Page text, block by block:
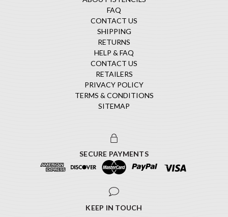
FAQ
CONTACT US
SHIPPING
RETURNS
HELP & FAQ
CONTACT US
RETAILERS
PRIVACY POLICY
TERMS & CONDITIONS
SITEMAP
SECURE PAYMENTS
KEEP IN TOUCH